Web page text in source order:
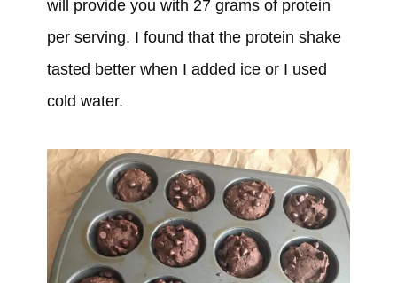
will provide you with 27 grams of protein
per serving. I found that the protein shake
tasted better when I added ice or I used
cold water.